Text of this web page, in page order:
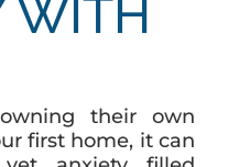
WITH
their own
first home, it can